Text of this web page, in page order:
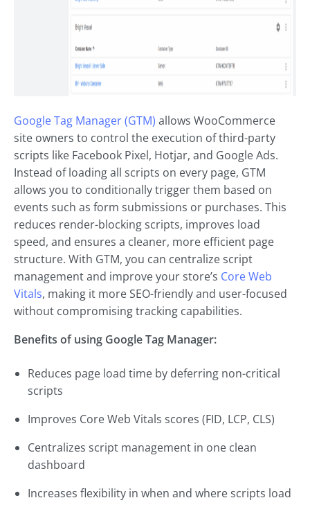
Google Tag Manager (GTM) allows WooCommerce
site owners to control the execution of third-party
scripts like Facebook Pixel, Hotjar, and Google Ads.
Instead of loading all scripts on every page, GTM
allows you to conditionally trigger them based on
events such as form submissions or purchases. This
reduces render-blocking scripts, improves load
speed, and ensures a cleaner, more efficient page
structure. With GTM, you can centralize script
management and improve your store’s Core Web
Vitals, making it more SEO-friendly and user-focused
without compromising tracking capabilities.
Benefits of using Google Tag Manager:
Reduces page load time by deferring non-critical
scripts
Improves Core Web Vitals scores (FID, LCP, CLS)
Centralizes script management in one clean
dashboard
Increases flexibility in when and where scripts load